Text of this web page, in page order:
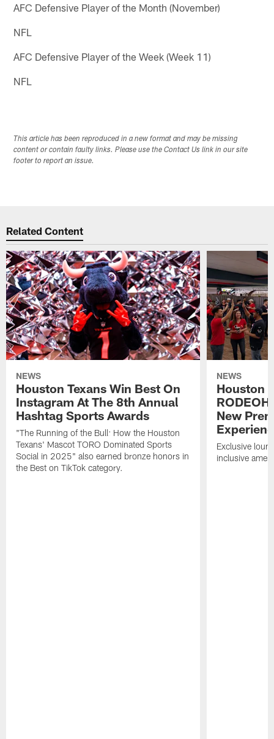
AFC Defensive Player of the Month (November)
NFL
AFC Defensive Player of the Week (Week 11)
NFL
This article has been reproduced in a new format and may be missing
content or contain faulty links. Please use the Contact Us link in our site
footer to report an issue.
Related Content
NEWS
Houston Texans Win Best On
Instagram At The 8th Annual
Hashtag Sports Awards
"The Running of the Bull: How the Houston
Texans' Mascot TORO Dominated Sports
Social in 2025" also earned bronze honors in
the Best on TikTok category.
NEWS
Houston
New
Exclusive
inclusive